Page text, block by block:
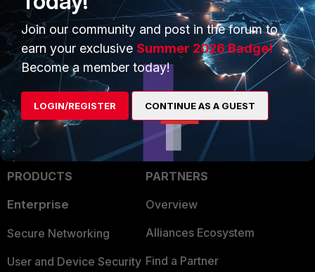
to receive 802.1Q-tagged frames for
proper operation.
PRODUCTS
Enterprise
Secure Networking
User and Device Security
PARTNERS
Overview
Alliances Ecosystem
Find a Partner
Join our community and post in the forum to
earn your exclusive Summer 2026 Badge!
Become a member today!
LOGIN/REGISTER CONTINUE AS A GUEST